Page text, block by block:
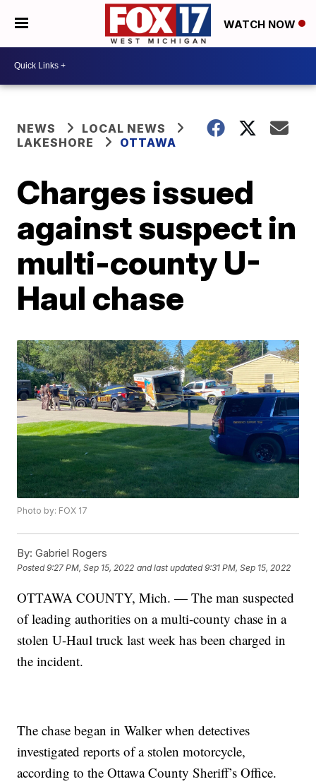
WATCH NOW
NEWS
LOCAL NEWS
LAKESHORE
OTTAWA
Charges issued
against suspect in
multi-county U-
Haul chase
Photo by: FOX 17
By: Gabriel Rogers
Posted9:27 PM, Sep 15, 2022 and last updated 9:31 PM, Sep 15, 2022
OTTAWA COUNTY, Mich. — The man suspected
of leading authorities on a multi-county chase in a
stolen U-Haul truck last week has been charged in
the incident.
The chase began in Walker when detectives
investigated reports of a stolen motorcycle,
according to the Ottawa County Sheriff’s Office.